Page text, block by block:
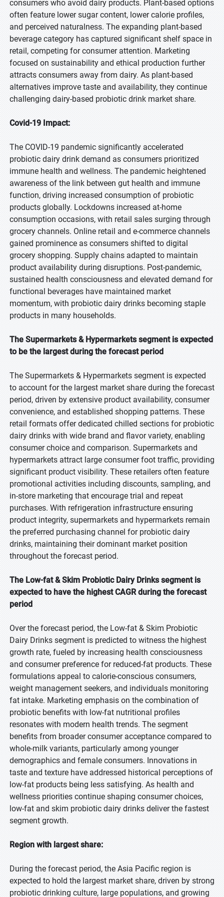
consumers who avoid dairy products. Plant-based options
often feature lower sugar content, lower calorie profiles,
and perceived naturalness. The expanding plant-based
beverage category has captured significant shelf space in
retail, competing for consumer attention. Marketing
focused on sustainability and ethical production further
attracts consumers away from dairy. As plant-based
alternatives improve taste and availability, they continue
challenging dairy-based probiotic drink market share.
Covid-19 Impact:
The COVID-19 pandemic significantly accelerated
probiotic dairy drink demand as consumers prioritized
immune health and wellness. The pandemic heightened
awareness of the link between gut health and immune
function, driving increased consumption of probiotic
products globally. Lockdowns increased at-home
consumption occasions, with retail sales surging through
grocery channels. Online retail and e-commerce channels
gained prominence as consumers shifted to digital
grocery shopping. Supply chains adapted to maintain
product availability during disruptions. Post-pandemic,
sustained health consciousness and elevated demand for
functional beverages have maintained market
momentum, with probiotic dairy drinks becoming staple
products in many households.
The Supermarkets & Hypermarkets segment is expected
to be the largest during the forecast period
The Supermarkets & Hypermarkets segment is expected
to account for the largest market share during the forecast
period, driven by extensive product availability, consumer
convenience, and established shopping patterns. These
retail formats offer dedicated chilled sections for probiotic
dairy drinks with wide brand and flavor variety, enabling
consumer choice and comparison. Supermarkets and
hypermarkets attract large consumer foot traffic, providing
significant product visibility. These retailers often feature
promotional activities including discounts, sampling, and
in-store marketing that encourage trial and repeat
purchases. With refrigeration infrastructure ensuring
product integrity, supermarkets and hypermarkets remain
the preferred purchasing channel for probiotic dairy
drinks, maintaining their dominant market position
throughout the forecast period.
The Low-fat & Skim Probiotic Dairy Drinks segment is
expected to have the highest CAGR during the forecast
period
Over the forecast period, the Low-fat & Skim Probiotic
Dairy Drinks segment is predicted to witness the highest
growth rate, fueled by increasing health consciousness
and consumer preference for reduced-fat products. These
formulations appeal to calorie-conscious consumers,
weight management seekers, and individuals monitoring
fat intake. Marketing emphasis on the combination of
probiotic benefits with low-fat nutritional profiles
resonates with modern health trends. The segment
benefits from broader consumer acceptance compared to
whole-milk variants, particularly among younger
demographics and female consumers. Innovations in
taste and texture have addressed historical perceptions of
low-fat products being less satisfying. As health and
wellness priorities continue shaping consumer choices,
low-fat and skim probiotic dairy drinks deliver the fastest
segment growth.
Region with largest share:
During the forecast period, the Asia Pacific region is
expected to hold the largest market share, driven by strong
probiotic drinking culture, large populations, and growing